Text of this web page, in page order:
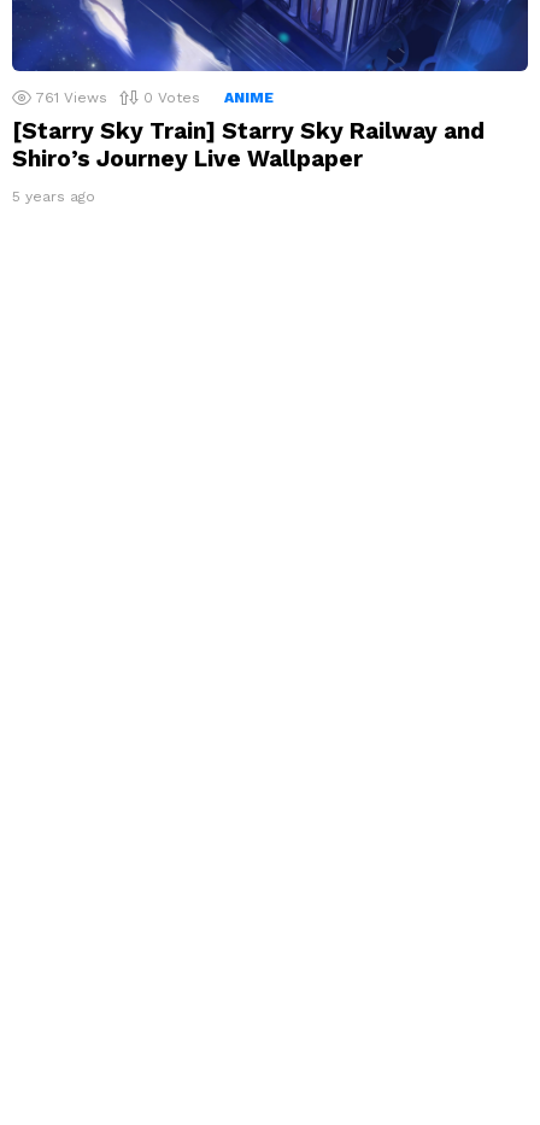
761 Views 0 Votes ANIME
[Starry Sky Train] Starry Sky Railway and
Shiro’s Journey Live Wallpaper
5 years ago